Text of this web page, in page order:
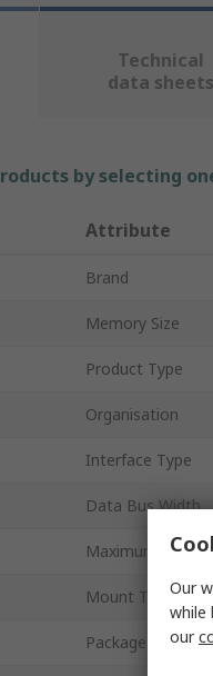
Technical
data sheets
by selecting
Attribute
Brand
Memory Size
Product Type
Organisation
Interface Type
Data Bus Width
Maximum
Mount Type
Package Type
Our
while
our